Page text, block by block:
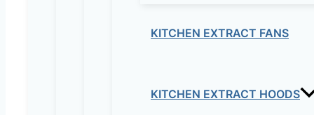
KITCHEN EXTRACT FANS
KITCHEN EXTRACT HOODS